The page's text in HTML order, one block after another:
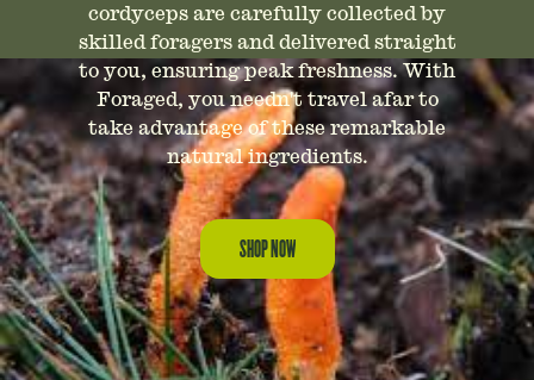
cordyceps are carefully collected by
skilled foragers and delivered straight
to you, ensuring peak freshness. With
Foraged, you needn't travel afar to
take advantage of these remarkable
natural ingredients.
SHOP NOW